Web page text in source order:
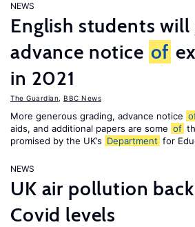
NEWS
English students will
advance notice of
in 2021
The Guardian BBC News
More generous grading, advance notice
aids, and additional papers are some of
promised by the UK’s Department for
NEWS
UK air pollution
Covid levels